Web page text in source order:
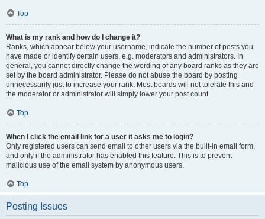
Top
What is my rank and how do I change it?
Ranks, which appear below your username, indicate the number of posts you
have made or identify certain users, e.g. moderators and administrators. In
general, you cannot directly change the wording of any board ranks as they are
set by the board administrator. Please do not abuse the board by posting
unnecessarily just to increase your rank. Most boards will not tolerate this and
the moderator or administrator will simply lower your post count.
Top
When I click the email link for a user it asks me to login?
Only registered users can send email to other users via the built-in email form,
and only if the administrator has enabled this feature. This is to prevent
malicious use of the email system by anonymous users.
Top
Posting Issues